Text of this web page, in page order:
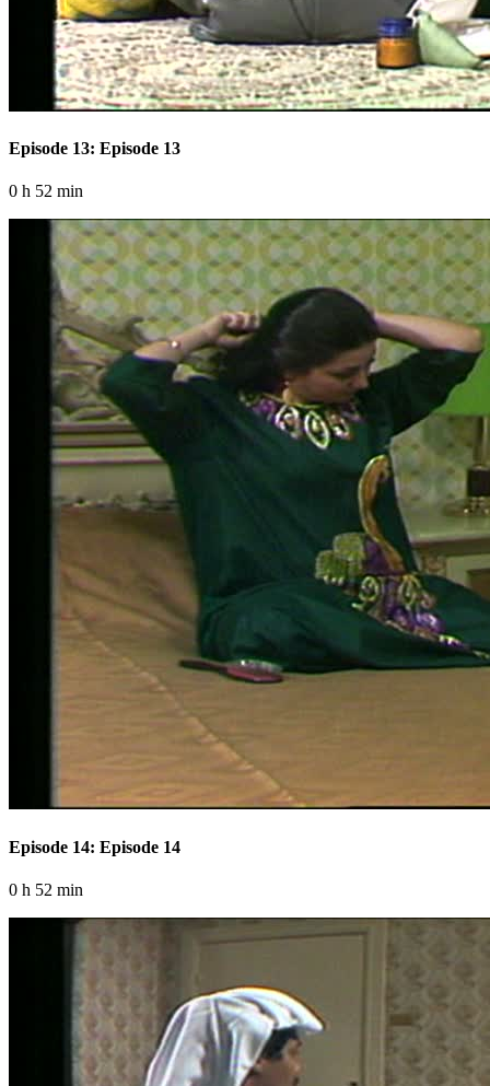
Episode 13: Episode 13
0 h 52 min
Episode 14: Episode 14
0 h 52 min